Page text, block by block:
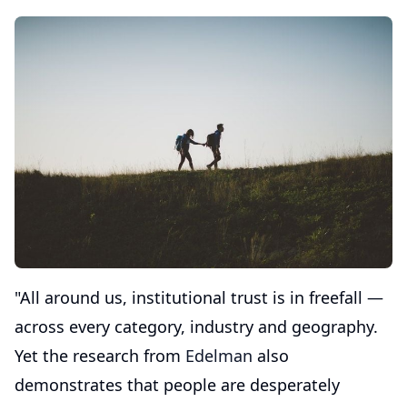
"All around us, institutional trust is in freefall —
across every category, industry and geography.
Yet the research from Edelman also
demonstrates that people are desperately